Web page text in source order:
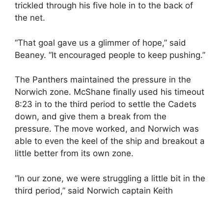
trickled through his five hole in to the back of
the net.
“That goal gave us a glimmer of hope,” said
Beaney. “It encouraged people to keep pushing.”
The Panthers maintained the pressure in the
Norwich zone. McShane finally used his timeout
8:23 in to the third period to settle the Cadets
down, and give them a break from the
pressure. The move worked, and Norwich was
able to even the keel of the ship and breakout a
little better from its own zone.
“In our zone, we were struggling a little bit in the
third period,” said Norwich captain Keith